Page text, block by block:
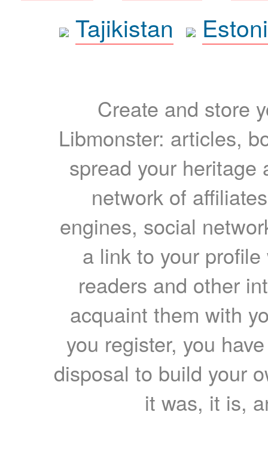
Tajikistan
Create and store
Libmonster: articles,
spread your heritage
network of
engines, social
a link to your
readers and other
acquaint them with
you register, you
disposal to build your
it was, it is,